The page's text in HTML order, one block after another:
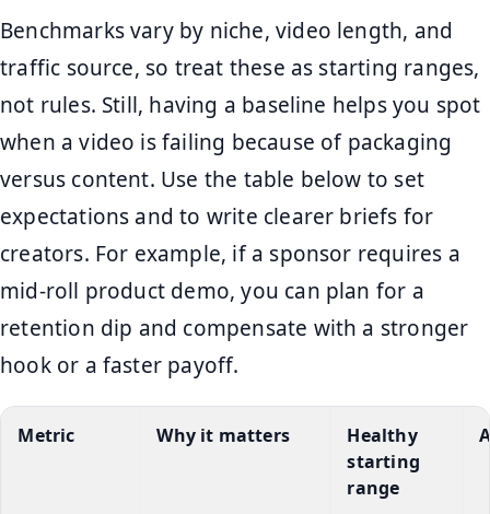
Benchmarks vary by niche, video length, and
traffic source, so treat these as starting ranges,
not rules. Still, having a baseline helps you spot
when a video is failing because of packaging
versus content. Use the table below to set
expectations and to write clearer briefs for
creators. For example, if a sponsor requires a
mid-roll product demo, you can plan for a
retention dip and compensate with a stronger
hook or a faster payoff.
Metric Why it matters
Healthy
starting
range